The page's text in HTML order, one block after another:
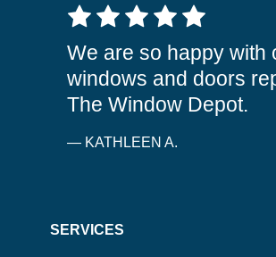
5 out of 5 stars
We are so happy with
windows and doors
The Window Depot.
— KATHLEEN A.
SERVICES